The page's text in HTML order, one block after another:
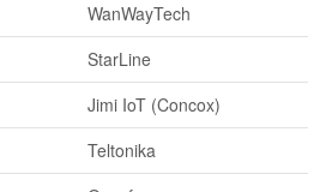
WanWayTech
StarLine
Jimi IoT (Concox)
Teltonika